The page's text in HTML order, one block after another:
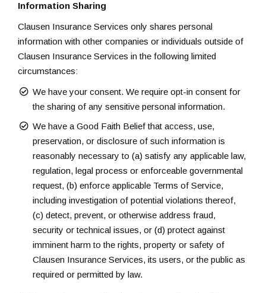
Information Sharing
Clausen Insurance Services only shares personal
information with other companies or individuals outside of
Clausen Insurance Services in the following limited
circumstances:
We have your consent. We require opt-in consent for
the sharing of any sensitive personal information.
We have a Good Faith Belief that access, use,
preservation, or disclosure of such information is
reasonably necessary to (a) satisfy any applicable law,
regulation, legal process or enforceable governmental
request, (b) enforce applicable Terms of Service,
including investigation of potential violations thereof,
(c) detect, prevent, or otherwise address fraud,
security or technical issues, or (d) protect against
imminent harm to the rights, property or safety of
Clausen Insurance Services, its users, or the public as
required or permitted by law.